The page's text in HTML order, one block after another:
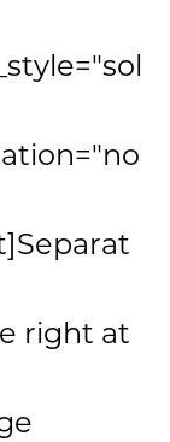
right at